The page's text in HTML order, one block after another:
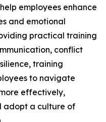
employees enhance
and emotional
practical training
conflict
training
to navigate
effectively,
adopt a culture of